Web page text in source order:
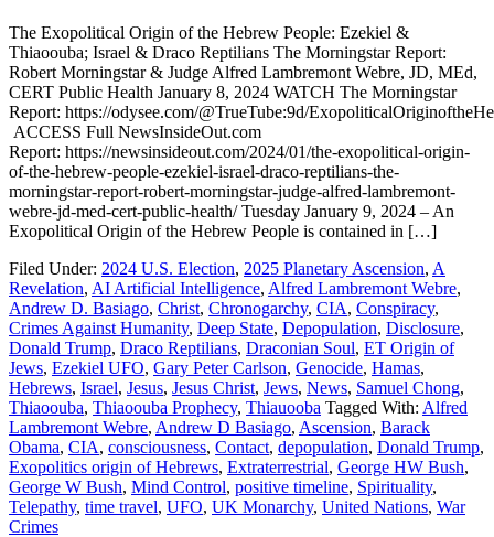
The Exopolitical Origin of the Hebrew People: Ezekiel &
Thiaoouba; Israel & Draco Reptilians The Morningstar Report:
Robert Morningstar & Judge Alfred Lambremont Webre, JD, MEd,
CERT Public Health January 8, 2024 WATCH The Morningstar
Report: https://odysee.com/@TrueTube:9d/
ACCESS Full NewsInsideOut.com
Report: https://newsinsideout.com/2024/01/the-exopolitical-origin-
of-the-hebrew-people-ezekiel-israel-draco-reptilians-the-
morningstar-report-robert-morningstar-judge-alfred-lambremont-
webre-jd-med-cert-public-health/ Tuesday January 9, 2024 – An
Exopolitical Origin of the Hebrew People is contained in […]
Filed Under: 2024 U.S. Election, 2025 Planetary Ascension, A
Revelation, AI Artificial Intelligence, Alfred Lambremont Webre,
Andrew D. Basiago, Christ, Chronogarchy, CIA, Conspiracy,
Crimes Against Humanity, Deep State, Depopulation, Disclosure,
Donald Trump, Draco Reptilians, Draconian Soul, ET Origin of
Jews, Ezekiel UFO, Gary Peter Carlson, Genocide, Hamas,
Hebrews, Israel, Jesus, Jesus Christ, Jews, News, Samuel Chong,
Thiaoouba, Thiaoouba Prophecy, Thiauooba Tagged With: Alfred
Lambremont Webre, Andrew D Basiago, Ascension, Barack
Obama, CIA, consciousness, Contact, depopulation, Donald Trump,
Exopolitics origin of Hebrews, Extraterrestrial, George HW Bush,
George W Bush, Mind Control, positive timeline, Spirituality,
Telepathy, time travel, UFO, UK Monarchy, United Nations, War
Crimes